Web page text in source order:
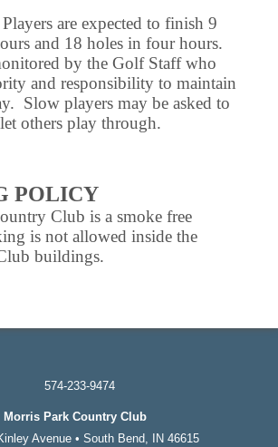
Players are expected to finish 9
and 18 holes in four hours.
by the Golf Staff who
and responsibility to maintain
Slow players may be asked to
others play through.
POLICY
Club is a smoke free
is not allowed inside the
buildings.
574-233-9474
Morris Park Country Club
Avenue • South Bend, IN 46615